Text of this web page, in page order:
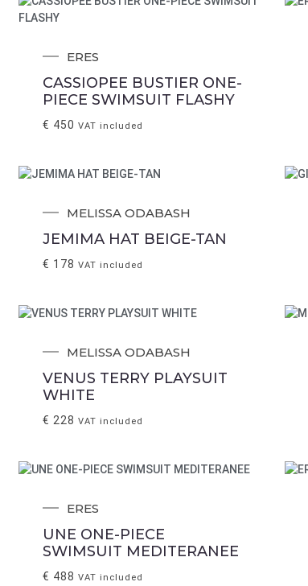
ERES
CASSIOPEE BUSTIER ONE-
PIECE SWIMSUIT FLASHY
€ 450 VAT included
MELISSA ODABASH
JEMIMA HAT BEIGE-TAN
€ 178 VAT included
MELISSA ODABASH
VENUS TERRY PLAYSUIT
WHITE
€ 228 VAT included
ERES
UNE ONE-PIECE
SWIMSUIT MEDITERANEE
€ 488 VAT included